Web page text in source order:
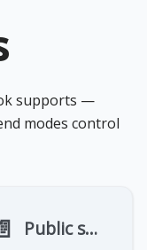
supports —
modes control
Public shares